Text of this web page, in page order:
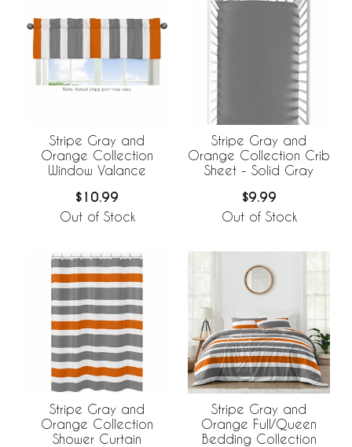
Stripe Gray and
Orange Collection
Window Valance
$10.99
Out of Stock
Stripe Gray and
Orange Collection Crib
Sheet - Solid Gray
$9.99
Out of Stock
Stripe Gray and
Orange Collection
Shower Curtain
Stripe Gray and
Orange Full/Queen
Bedding Collection